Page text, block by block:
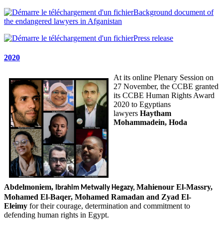
Background document of
the endangered lawyers in Afganistan
Press release
2020
At its online Plenary Session on
27 November, the CCBE granted
its CCBE Human Rights Award
2020 to Egyptians
lawyers Haytham
Mohammadein, Hoda
Abdelmoniem, Ibrahim Metwally Hegazy, Mahienour El-Massry,
Mohamed El-Baqer, Mohamed Ramadan and Zyad El-
Eleimy for their courage, determination and commitment to
defending human rights in Egypt.